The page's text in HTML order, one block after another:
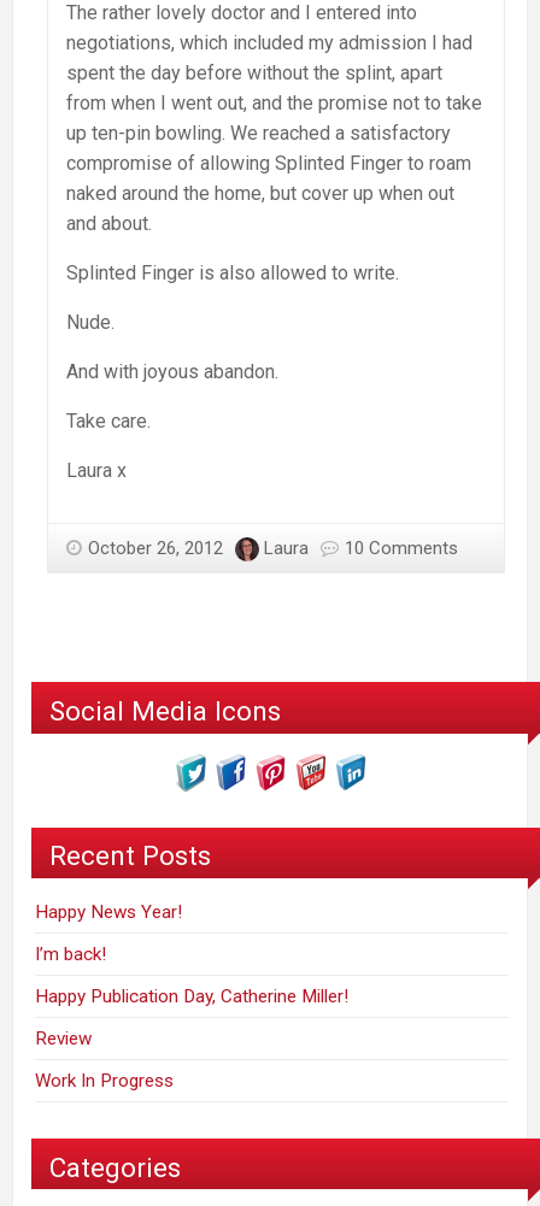
The rather lovely doctor and I entered into
negotiations, which included my admission I had
spent the day before without the splint, apart
from when I went out, and the promise not to take
up ten-pin bowling. We reached a satisfactory
compromise of allowing Splinted Finger to roam
naked around the home, but cover up when out
and about.
Splinted Finger is also allowed to write.
Nude.
And with joyous abandon.
Take care.
Laura x
October 26, 2012 Laura 10 Comments
Social Media Icons
Recent Posts
Happy News Year!
I’m back!
Happy Publication Day, Catherine Miller!
Review
Work In Progress
Categories